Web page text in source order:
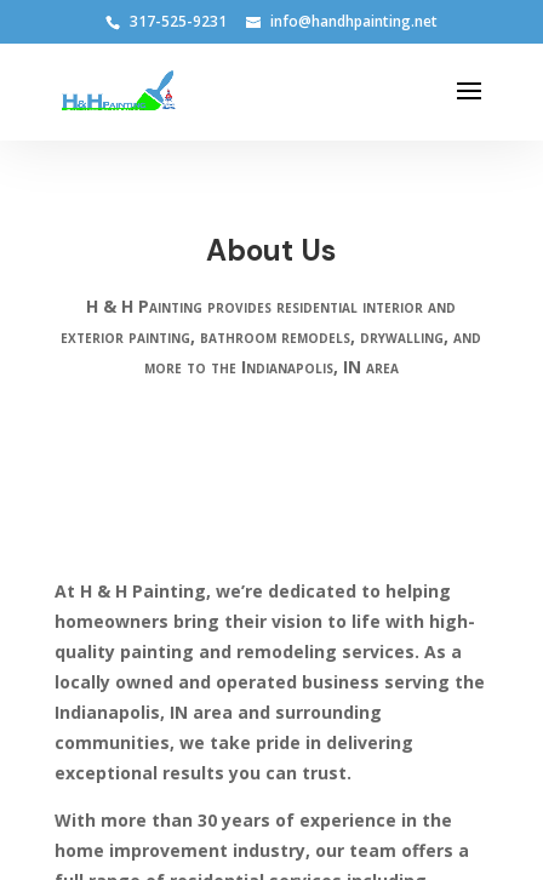
317-525-9231 info@handhpainting.net
About Us
H & H Painting provides residential interior and
exterior painting, bathroom remodels, drywalling, and
more to the Indianapolis, IN area
At H & H Painting, we’re dedicated to helping
homeowners bring their vision to life with high-
quality painting and remodeling services. As a
locally owned and operated business serving the
Indianapolis, IN area and surrounding
communities, we take pride in delivering
exceptional results you can trust.
With more than 30 years of experience in the
home improvement industry, our team offers a